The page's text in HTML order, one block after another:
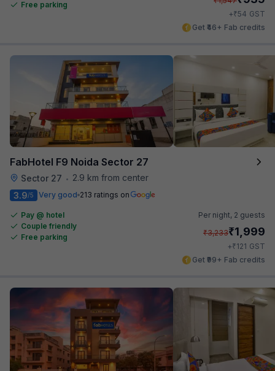
Free parking
+₹54 GST
Get ₹46+ Fab credits
FabHotel F9 Noida Sector 27
Sector 27 •
2.9 km from center
3.9/5 Very good 213 ratings on
Pay @ hotel
Couple friendly
Free parking
Per night, 2 guests
₹3,233₹1,999
+₹121 GST
Get ₹99+ Fab credits